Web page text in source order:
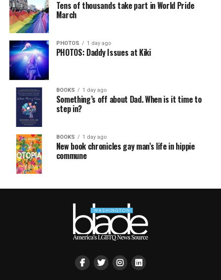
Tens of thousands take part in World Pride
March
PHOTOS 1 day ago
PHOTOS: Daddy Issues at Kiki
BOOKS 1 day ago
Something’s off about Dad. When is it time to
step in?
BOOKS 1 day ago
New book chronicles gay man’s life in hippie
commune